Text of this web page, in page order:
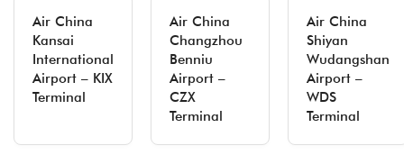
Air China
Kansai
International
Airport – KIX
Terminal
Air China
Changzhou
Benniu
Airport –
CZX
Terminal
Air China
Shiyan
Wudangshan
Airport –
WDS
Terminal